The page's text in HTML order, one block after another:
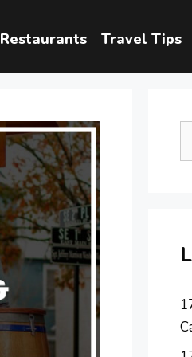
Restaurants Travel Tips